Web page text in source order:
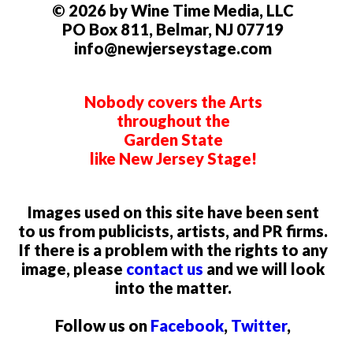
© 2026 by Wine Time Media, LLC
PO Box 811, Belmar, NJ 07719
info@newjerseystage.com
Nobody covers the Arts
throughout the
Garden State
like New Jersey Stage!
Images used on this site have been sent
to us from publicists, artists, and PR firms.
If there is a problem with the rights to any
image, please contact us and we will look
into the matter.
Follow us on Facebook, Twitter,